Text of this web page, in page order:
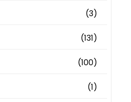
(3)
(131)
(100)
(1)